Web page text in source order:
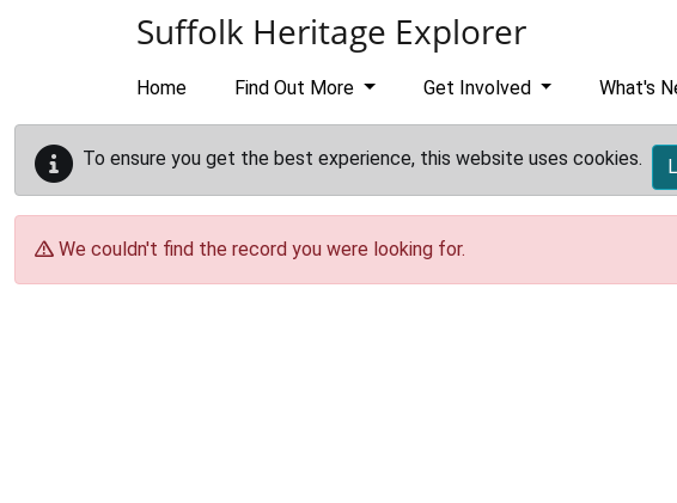
Suffolk Heritage Explorer
Home Find Out More Get Involved What's
To ensure you get the best experience, this website uses cookies.
We couldn't find the record you were looking for.